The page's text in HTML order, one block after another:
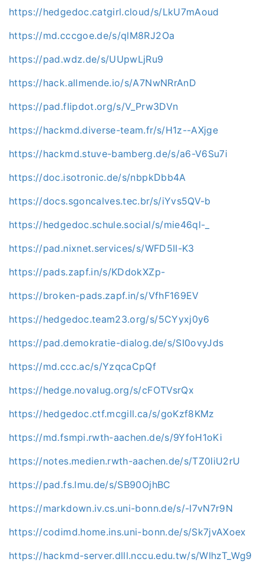
https://hedgedoc.catgirl.cloud/s/LkU7mAoud
https://md.cccgoe.de/s/qlM8RJ2Oa
https://pad.wdz.de/s/UUpwLjRu9
https://hack.allmende.io/s/A7NwNRrAnD
https://pad.flipdot.org/s/V_Prw3DVn
https://hackmd.diverse-team.fr/s/H1z--AXjge
https://hackmd.stuve-bamberg.de/s/a6-V6Su7i
https://doc.isotronic.de/s/nbpkDbb4A
https://docs.sgoncalves.tec.br/s/iYvs5QV-b
https://hedgedoc.schule.social/s/mie46ql-_
https://pad.nixnet.services/s/WFD5II-K3
https://pads.zapf.in/s/KDdokXZp-
https://broken-pads.zapf.in/s/VfhF169EV
https://hedgedoc.team23.org/s/5CYyxj0y6
https://pad.demokratie-dialog.de/s/SI0ovyJds
https://md.ccc.ac/s/YzqcaCpQf
https://hedge.novalug.org/s/cFOTVsrQx
https://hedgedoc.ctf.mcgill.ca/s/goKzf8KMz
https://md.fsmpi.rwth-aachen.de/s/9YfoH1oKi
https://notes.medien.rwth-aachen.de/s/TZ0IiU2rU
https://pad.fs.lmu.de/s/SB90OjhBC
https://markdown.iv.cs.uni-bonn.de/s/-I7vN7r9N
https://codimd.home.ins.uni-bonn.de/s/Sk7jvAXoex
https://hackmd-server.dlll.nccu.edu.tw/s/WIhzT_Wg9